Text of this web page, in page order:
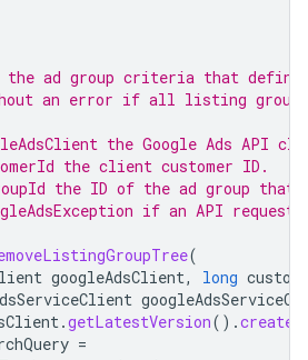
ad group criteria that
an error if all listing
the Google Ads API
the client customer ID.
the ID of the ad group that
if an API request
(
googleAdsClient, long
.getLatestVersion().
=